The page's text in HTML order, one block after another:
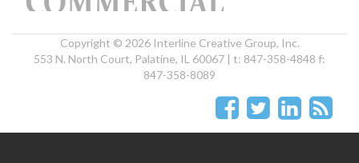
Copyright © 2026 Interline Creative Group, Inc.
553 N. North Court, Palatine, IL 60067 | t: 847-358-4848 f:
847-358-8089